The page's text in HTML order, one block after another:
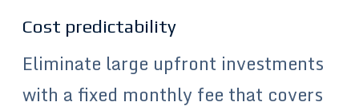
Cost predictability
Eliminate large upfront investments
with a fixed monthly fee that covers